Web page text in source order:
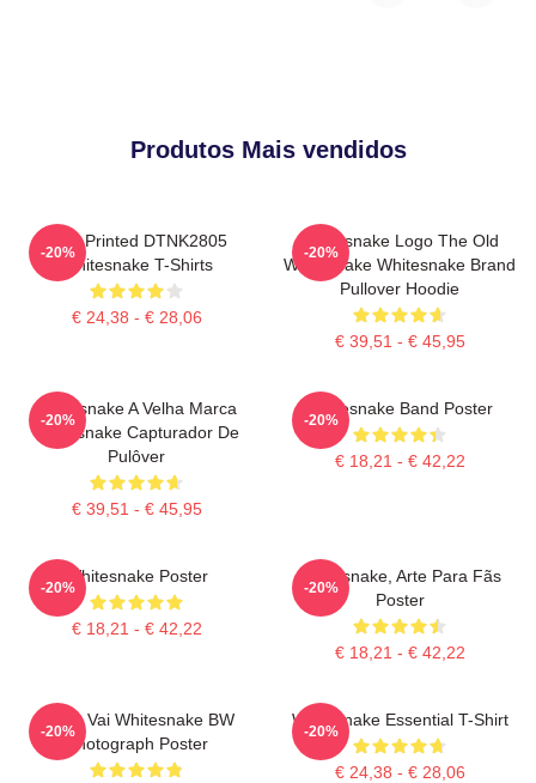
Produtos Mais vendidos
New Printed DTNK2805
Whitesnake T-Shirts
€ 24,38 - € 28,06
-20%
Whitesnake Logo The Old
Whitesnake Whitesnake Brand
Pullover Hoodie
€ 39,51 - € 45,95
-20%
Whitesnake A Velha Marca
Whitesnake Capturador De
Pulôver
€ 39,51 - € 45,95
-20%
Whitesnake Band Poster
€ 18,21 - € 42,22
-20%
Whitesnake Poster
€ 18,21 - € 42,22
-20%
Whitesnake, Arte Para Fãs
Poster
€ 18,21 - € 42,22
-20%
Steve Vai Whitesnake BW
Photograph Poster
-20%
Whitesnake Essential T-Shirt
€ 24,38 - € 28,06
-20%